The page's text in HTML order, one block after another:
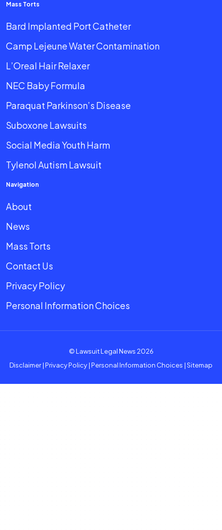
Mass Torts
Bard Implanted Port Catheter
Camp Lejeune Water Contamination
L’Oreal Hair Relaxer
NEC Baby Formula
Paraquat Parkinson’s Disease
Suboxone Lawsuits
Social Media Youth Harm
Tylenol Autism Lawsuit
Navigation
About
News
Mass Torts
Contact Us
Privacy Policy
Personal Information Choices
© Lawsuit Legal News 2026
Disclaimer| Privacy Policy | Personal Information Choices |Sitemap